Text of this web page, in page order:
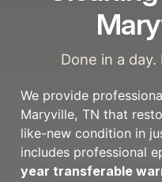
Done in a
We provide
Maryville, TN that
like-new condition in
includes professional
year transferable